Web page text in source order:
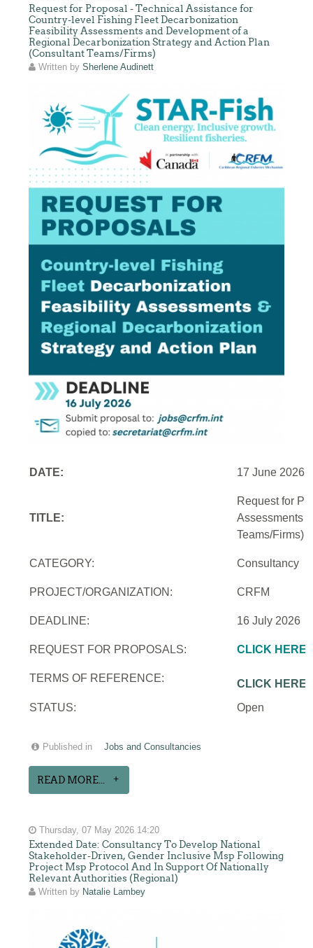
Request for Proposal - Technical Assistance for
Country-level Fishing Fleet Decarbonization
Feasibility Assessments and Development of a
Regional Decarbonization Strategy and Action Plan
(Consultant Teams/Firms)
Written bySherlene Audinett
DATE: 17 June 2026
TITLE:
Request for
Assessments
Teams/Firms)
CATEGORY: Consultancy
PROJECT/ORGANIZATION: CRFM
DEADLINE: 16 July 2026
REQUEST FOR PROPOSALS: CLICK HERE
TERMS OF REFERENCE:
CLICK HERE
STATUS:
Open
Published in Jobs and Consultancies
READ MORE...
Thursday, 07 May 2026 14:20
Extended Date: Consultancy To Develop National
Stakeholder-Driven, Gender Inclusive Msp Following
Project Msp Protocol And In Support Of Nationally
Relevant Authorities (Regional)
Written by Natalie Lambey